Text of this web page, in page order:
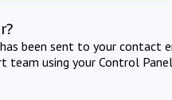
been sent to your contact
using your Control